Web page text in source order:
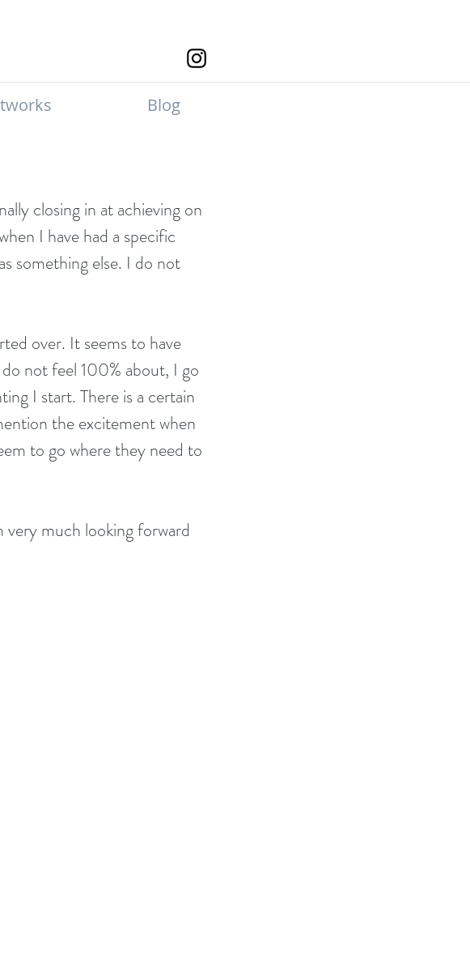
Blog
closing in at achieving on
I have had a specific
something else. I do not
over. It seems to have
not feel 100% about, I go
I start. There is a certain
the excitement when
to go where they need to
much looking forward